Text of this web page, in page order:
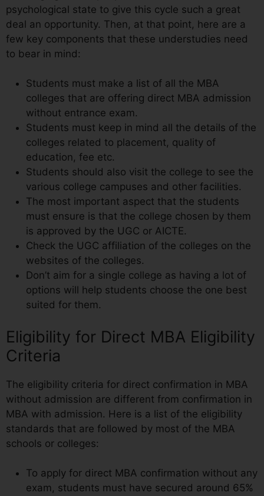
psychological state to give this cycle such a great
deal an opportunity. Then, at that point, here are a
few key components that these understudies need
to bear in mind:
Students must make a list of all the MBA
colleges that are offering direct MBA admission
without entrance exam.
Students must keep in mind all the details of the
colleges related to placement, quality of
education, fee etc.
Students should also visit the college to see the
various college campuses and other facilities.
The most important aspect that the students
must ensure is that the college chosen by them
is approved by the UGC or AICTE.
Check the UGC affiliation of the colleges on the
websites of the colleges.
Don’t aim for a single college as having a lot of
options will help students choose the one best
suited for them.
Eligibility for Direct MBA Eligibility
Criteria
The eligibility criteria for direct confirmation in MBA
without admission are different from confirmation in
MBA with admission. Here is a list of the eligibility
standards that are followed by most of the MBA
schools or colleges:
To apply for direct MBA confirmation without any
exam, students must have secured around 65%